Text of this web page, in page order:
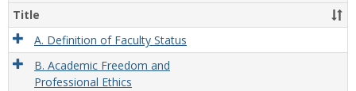
&
Title
A. Definition of Faculty Status
B. Academic Freedom and
Professional Ethics